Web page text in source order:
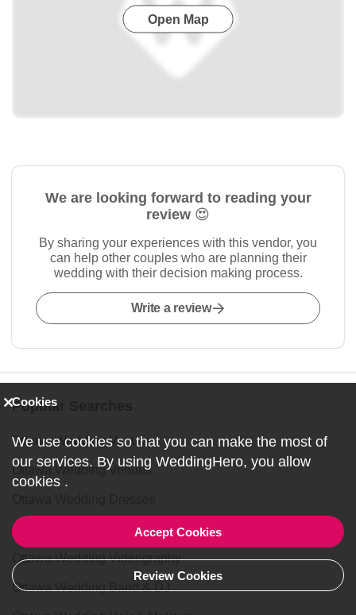
Open Map
We are looking forward to reading your
review 😍
By sharing your experiences with this vendor, you
can help other couples who are planning their
wedding with their decision making process.
Write a review
Popular Searches
Ottawa Wedding Venues
Ottawa Wedding Venues
Ottawa Wedding Photography
Ottawa Wedding Videography
Ottawa Wedding Band & DJ
Cookies
We use cookies so that you can make the most of
our services. By using WeddingHero, you allow
cookies .
Accept Cookies
Review Cookies